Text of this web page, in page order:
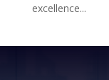
excellence...